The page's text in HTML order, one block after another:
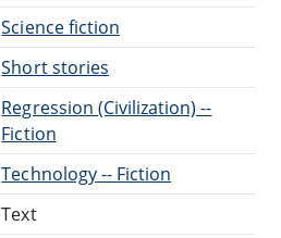
Science fiction
Short stories
Regression (Civilization) --
Fiction
Technology -- Fiction
Text